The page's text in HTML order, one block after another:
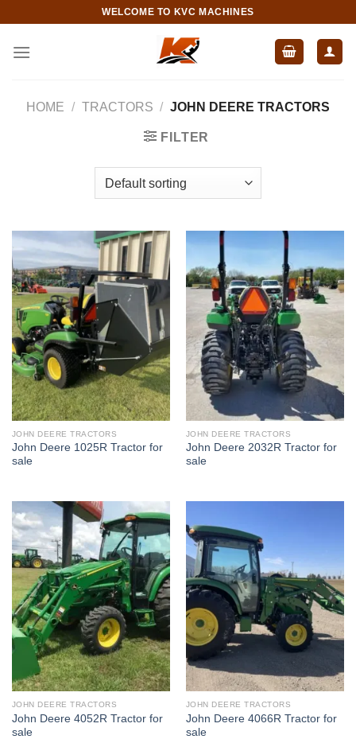
content
WELCOME TO KVC MACHINES
HOME / TRACTORS / JOHN DEERE TRACTORS
FILTER
JOHN DEERE TRACTORS
John Deere 1025R Tractor for
sale
JOHN DEERE TRACTORS
John Deere 2032R Tractor for
sale
JOHN DEERE TRACTORS
John Deere 4052R Tractor for
sale
JOHN DEERE TRACTORS
John Deere 4066R Tractor for
sale